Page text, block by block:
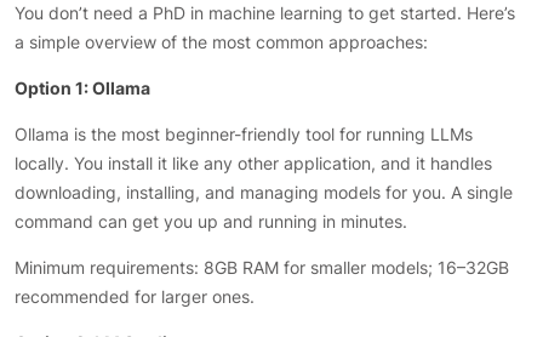
You don’t need a PhD in machine learning to get started. Here’s
a simple overview of the most common approaches:
Option 1: Ollama
Ollama is the most beginner-friendly tool for running LLMs
locally. You install it like any other application, and it handles
downloading, installing, and managing models for you. A single
command can get you up and running in minutes.
Minimum requirements: 8GB RAM for smaller models; 16–32GB
recommended for larger ones.